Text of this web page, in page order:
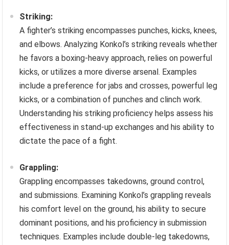
Striking:
A fighter’s striking encompasses punches, kicks, knees,
and elbows. Analyzing Konkol’s striking reveals whether
he favors a boxing-heavy approach, relies on powerful
kicks, or utilizes a more diverse arsenal. Examples
include a preference for jabs and crosses, powerful leg
kicks, or a combination of punches and clinch work.
Understanding his striking proficiency helps assess his
effectiveness in stand-up exchanges and his ability to
dictate the pace of a fight.
Grappling:
Grappling encompasses takedowns, ground control,
and submissions. Examining Konkol’s grappling reveals
his comfort level on the ground, his ability to secure
dominant positions, and his proficiency in submission
techniques. Examples include double-leg takedowns,